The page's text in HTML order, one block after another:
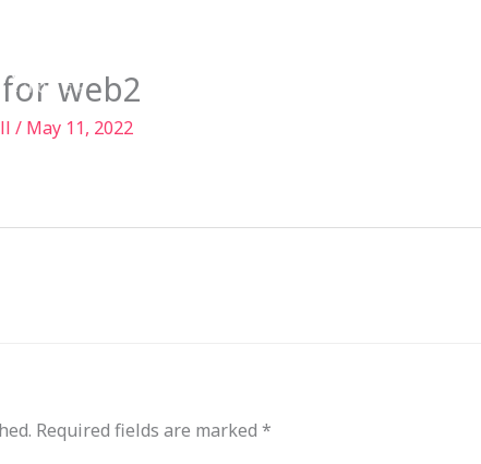
web2
/ May 11, 2022
Required fields are marked *